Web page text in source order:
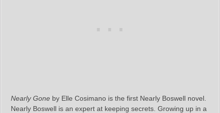
Nearly Gone by Elle Cosimano is the first Nearly Boswell novel.
Nearly Boswell is an expert at keeping secrets. Growing up in a